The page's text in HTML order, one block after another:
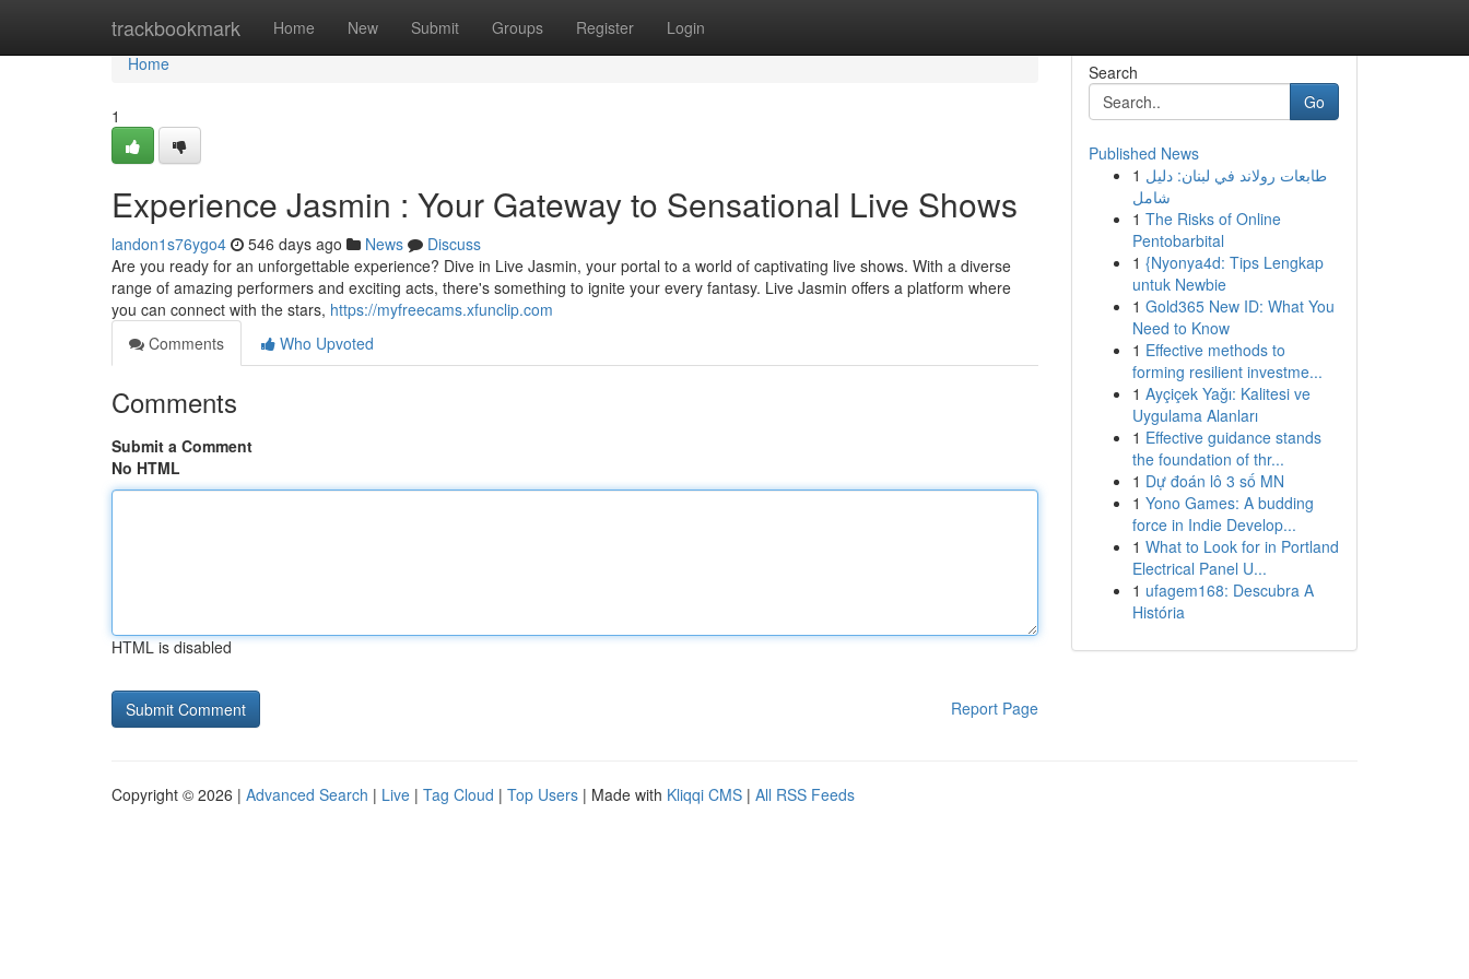
trackbookmark Home New Submit Groups Register Login
Home
Home
1
Experience Jasmin : Your Gateway to Sensational Live Shows
landon1s76ygo4 546 days ago News
Discuss
Are you ready for an unforgettable experience? Dive in Live Jasmin, your portal to a world of captivating live shows. With a diverse
range of amazing performers and exciting acts, there's something to ignite your every fantasy. Live Jasmin offers a platform where
you can connect with the stars, https://myfreecams.xfunclip.com
Comments
Who Upvoted
Comments
Submit a Comment
No HTML
HTML is disabled
Report Page
Search
Go
Published News
1 طابعات رولاند في لبنان: دليل
شامل
1 The Risks of Online
Pentobarbital
1 {Nyonya4d: Tips Lengkap
untuk Newbie
1 Gold365 New ID: What You
Need to Know
1 Effective methods to
forming resilient investme...
1 Ayçiçek Yağı: Kalitesi ve
Uygulama Alanları
1 Effective guidance stands
the foundation of thr...
1 Dự đoán lô 3 số MN
1 Yono Games: A budding
force in Indie Develop...
1 What to Look for in Portland
Electrical Panel U...
1 ufagem168: Descubra A
História
Copyright © 2026 | Advanced Search | Live | Tag Cloud | Top Users | Made with Kliqqi CMS | All RSS Feeds